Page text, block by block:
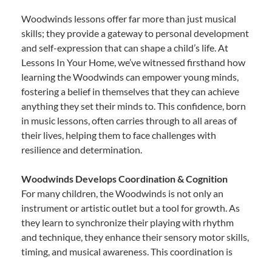
Woodwinds lessons offer far more than just musical
skills; they provide a gateway to personal development
and self-expression that can shape a child’s life. At
Lessons In Your Home, we’ve witnessed firsthand how
learning the Woodwinds can empower young minds,
fostering a belief in themselves that they can achieve
anything they set their minds to. This confidence, born
in music lessons, often carries through to all areas of
their lives, helping them to face challenges with
resilience and determination.
Woodwinds Develops Coordination & Cognition
For many children, the Woodwinds is not only an
instrument or artistic outlet but a tool for growth. As
they learn to synchronize their playing with rhythm
and technique, they enhance their sensory motor skills,
timing, and musical awareness. This coordination is